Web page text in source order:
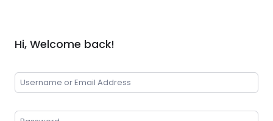
Hi, Welcome back!